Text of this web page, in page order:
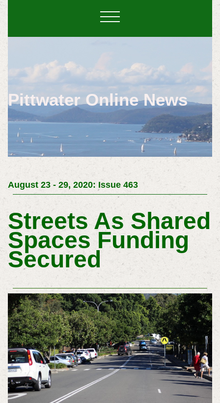
Pittwater Online News
August 23 - 29, 2020: Issue 463
Streets As Shared
Spaces Funding
Secured